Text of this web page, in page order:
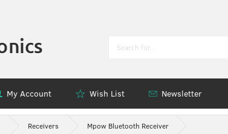
My Account Wish List Newsletter
Receivers Mpow Bluetooth Receiver